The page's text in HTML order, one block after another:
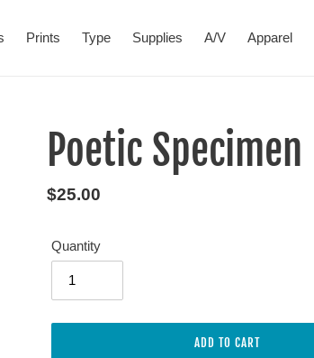
Prints Type Supplies A/V Apparel
Poetic Specimen
Regular
$25.00
Quantity
ADD TO CART